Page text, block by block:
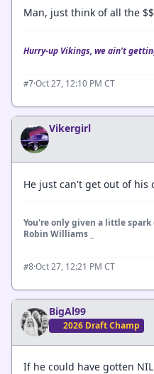
Man, just think of all the
Hurry-up Vikings, we ain't
#7·Oct 27, 12:10 PM CT
Vikergirl
He just can't get out of his
You're only given a little spark
Robin Williams _
#8·Oct 27, 12:21 PM CT
BigAl99
2026 Draft Champ
If he could have gotten